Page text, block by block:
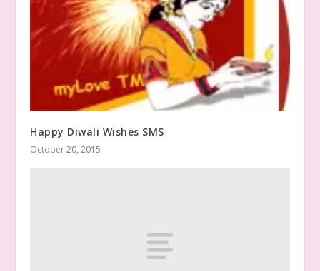
Happy Diwali Wishes SMS
October 20, 2015